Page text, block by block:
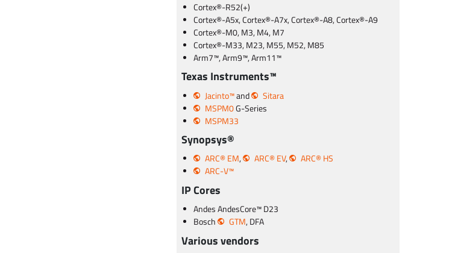
Cortex®-R52(+)
Cortex®-A5x, Cortex®-A7x, Cortex®-A8, Cortex®-A9
Cortex®-M0, M3, M4, M7
Cortex®-M33, M23, M55, M52, M85
Arm7™, Arm9™, Arm11™
Texas Instruments™
Jacinto™and
Sitara
MSPM0G-Series
MSPM33
Synopsys®
ARC® EM, ARC® EV,
ARC® HS
ARC-V™
IP Cores
Andes AndesCore™ D23
Bosch
GTM, DFA
Various vendors